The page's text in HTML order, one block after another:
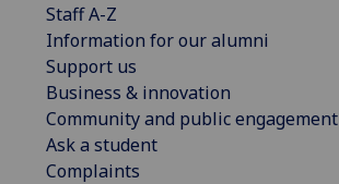
Staff A-Z
Information for our alumni
Support us
Business & innovation
Community and public engagement
Ask a student
Complaints